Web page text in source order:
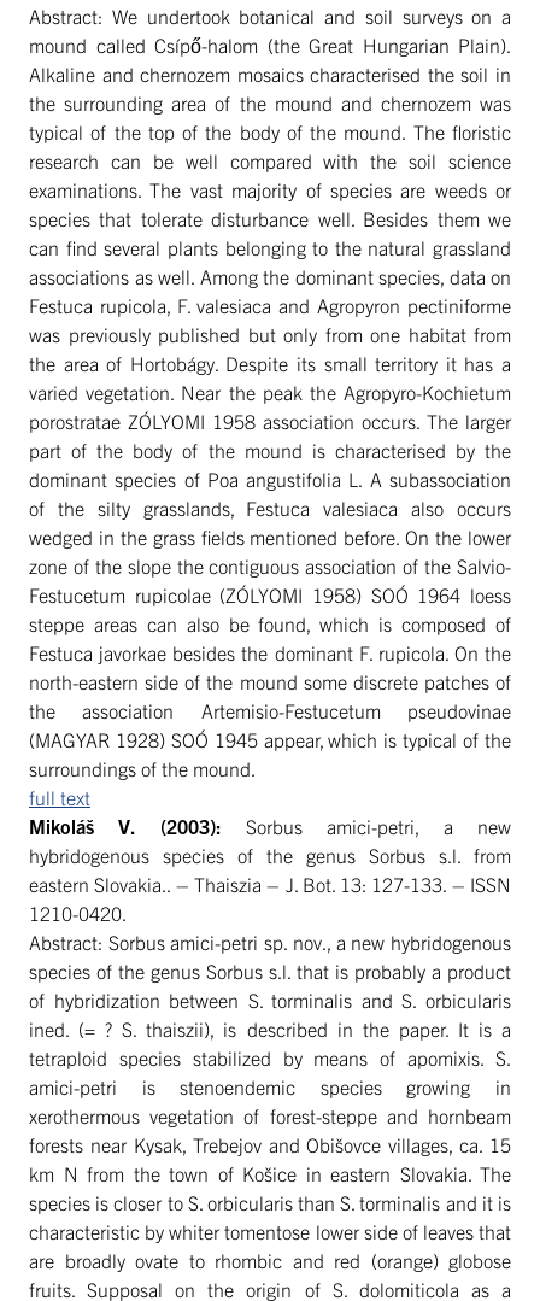
Abstract: We undertook botanical and soil surveys on a
mound called Csípő-halom (the Great Hungarian Plain).
Alkaline and chernozem mosaics characterised the soil in
the surrounding area of the mound and chernozem was
typical of the top of the body of the mound. The floristic
research can be well compared with the soil science
examinations. The vast majority of species are weeds or
species that tolerate disturbance well. Besides them we
can find several plants belonging to the natural grassland
associations as well. Among the dominant species, data on
Festuca rupicola, F. valesiaca and Agropyron pectiniforme
was previously published but only from one habitat from
the area of Hortobágy. Despite its small territory it has a
varied vegetation. Near the peak the Agropyro-Kochietum
porostratae ZÓLYOMI 1958 association occurs. The larger
part of the body of the mound is characterised by the
dominant species of Poa angustifolia L. A subassociation
of the silty grasslands, Festuca valesiaca also occurs
wedged in the grass fields mentioned before. On the lower
zone of the slope the contiguous association of the Salvio-
Festucetum rupicolae (ZÓLYOMI 1958) SOÓ 1964 loess
steppe areas can also be found, which is composed of
Festuca javorkae besides the dominant F. rupicola. On the
north-eastern side of the mound some discrete patches of
the association Artemisio-Festucetum pseudovinae
(MAGYAR 1928) SOÓ 1945 appear, which is typical of the
surroundings of the mound.
full text
Mikoláš V. (2003): Sorbus amici-petri, a new
hybridogenous species of the genus Sorbus s.l. from
eastern Slovakia.. – Thaiszia – J. Bot. 13: 127-133. – ISSN
1210-0420.
Abstract: Sorbus amici-petri sp. nov., a new hybridogenous
species of the genus Sorbus s.l. that is probably a product
of hybridization between S. torminalis and S. orbicularis
ined. (= ? S. thaiszii), is described in the paper. It is a
tetraploid species stabilized by means of apomixis. S.
amici-petri is stenoendemic species growing in
xerothermous vegetation of forest-steppe and hornbeam
forests near Kysak, Trebejov and Obišovce villages, ca. 15
km N from the town of Košice in eastern Slovakia. The
species is closer to S. orbicularis than S. torminalis and it is
characteristic by whiter tomentose lower side of leaves that
are broadly ovate to rhombic and red (orange) globose
fruits. Supposal on the origin of S. dolomiticola as a